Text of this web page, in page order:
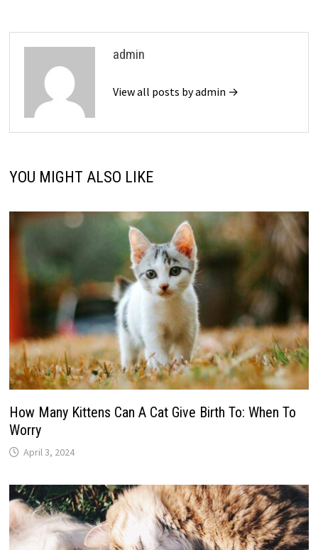
admin
View all posts by admin →
YOU MIGHT ALSO LIKE
How Many Kittens Can A Cat Give Birth To: When To
Worry
April 3, 2024